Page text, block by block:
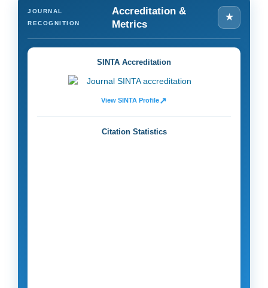
JOURNAL
RECOGNITION
Accreditation &
Metrics
★
SINTA Accreditation
View SINTA Profile↗
Citation Statistics